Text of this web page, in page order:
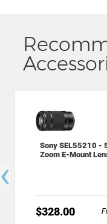
Sony SEL55210 -
Zoom E-Mount
$328.00